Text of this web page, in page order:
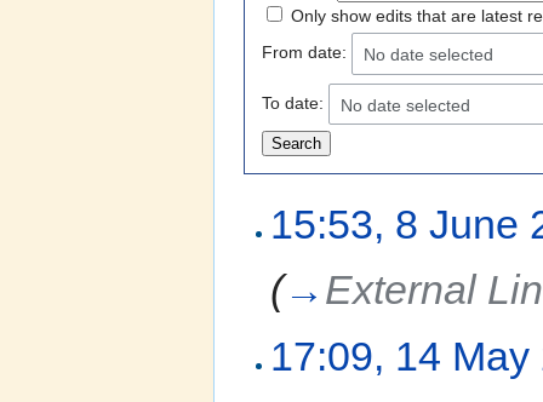
Only show edits that are latest
From date:
No date selected
To date: No date selected
15:53, 8 June
(→ External
17:09, 14 May